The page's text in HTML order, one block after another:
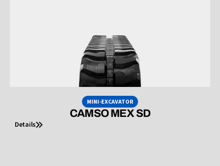
MINI-EXCAVATOR
CAMSO MEX SD
Details